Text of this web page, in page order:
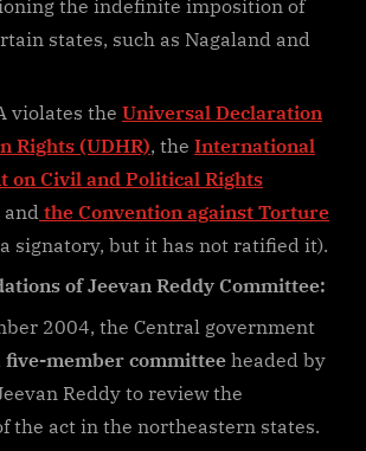
the indefinite imposition of
states, such as Nagaland and
violates the Universal Declaration
Rights (UDHR), the International
on Civil and Political Rights
and the Convention against Torture
signatory, but it has not ratified it).
of Jeevan Reddy Committee:
2004, the Central government
five-member committee headed by
Reddy to review the
the act in the northeastern states.